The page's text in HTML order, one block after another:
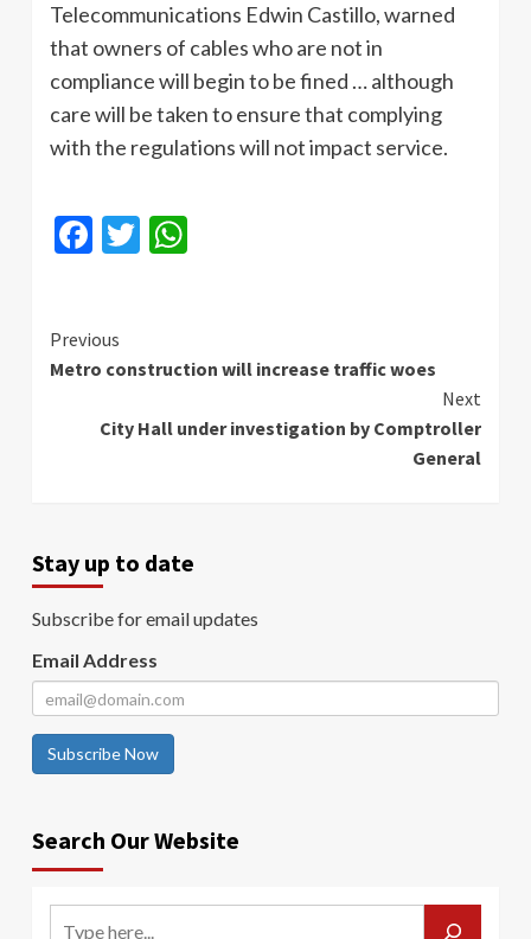
Telecommunications Edwin Castillo, warned
that owners of cables who are not in
compliance will begin to be fined … although
care will be taken to ensure that complying
with the regulations will not impact service.
Facebook
Twitter
Continue
Reading
Previous
Metro construction will increase traffic woes
Next
City Hall under investigation by Comptroller
General
Stay up to date
Subscribe for email updates
Email Address
Subscribe Now
Search Our Website